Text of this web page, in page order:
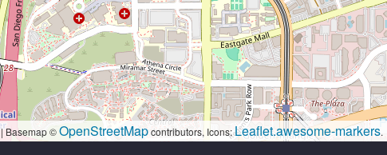
|Basemap ©OpenStreetMapcontributors, Icons:Leaflet.awesome-markers.